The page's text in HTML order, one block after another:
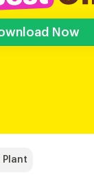
Now
Plant